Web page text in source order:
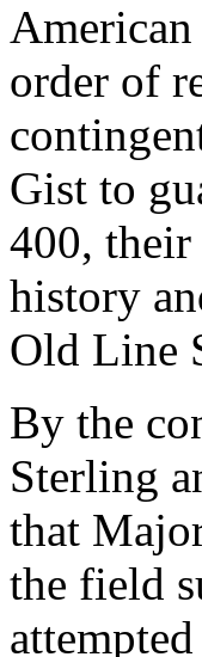
order of
Gist to
400, their
history
Old Line
By the
Sterling
that
the field